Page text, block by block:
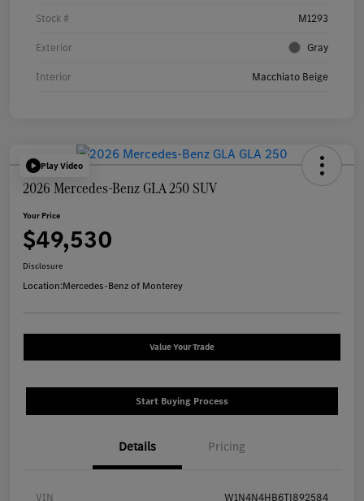
Stock # M1293
Exterior Gray
Interior Macchiato Beige
Play Video
2026 Mercedes-Benz GLA 250 SUV
Your Price
$49,530
Disclosure
Location:Mercedes-Benz of Monterey
Value Your Trade
Start Buying Process
Details Pricing
VIN W1N4N4HB6TJ892584